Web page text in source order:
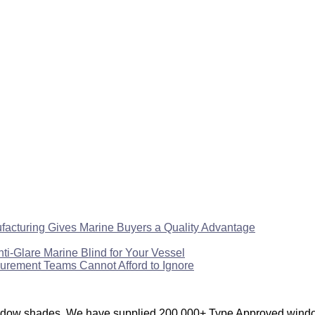
Gives Marine Buyers a Quality Advantage
Glare Marine Blind for Your Vessel
Teams Cannot Afford to Ignore